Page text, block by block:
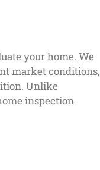
your home. We
market conditions,
Unlike
inspection